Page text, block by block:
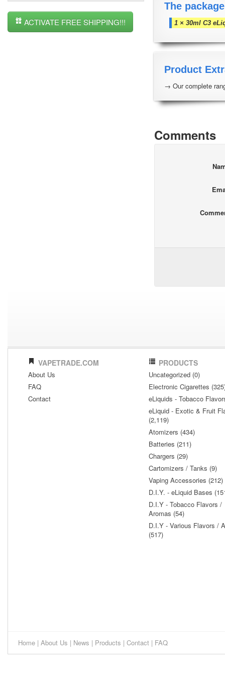
ACTIVATE FREE SHIPPING!!!
The
1 × 30ml C3
Product
→ Our complete
Comments
VAPETRADE.COM
About Us
FAQ
Contact
PRODUCTS
Uncategorized (0)
Electronic Cigarettes
eLiquids - Tobacco
eLiquid - Exotic & Fruit
(2,119)
Atomizers (434)
Batteries (211)
Chargers (29)
Cartomizers / Tanks (9)
Vaping Accessories (212)
D.I.Y. - eLiquid Bases
D.I.Y - Tobacco Flavors /
Aromas (54)
D.I.Y - Various Flavors /
(517)
Home | About Us | News | Products | Contact | FAQ